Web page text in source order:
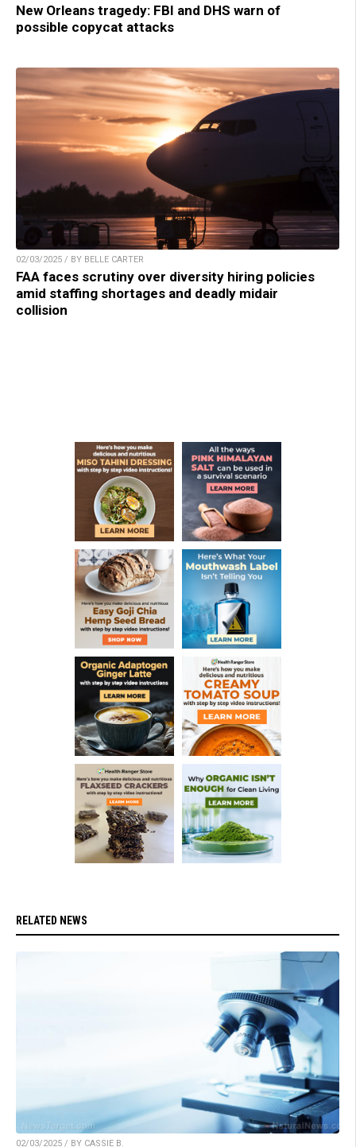
New Orleans tragedy: FBI and DHS warn of
possible copycat attacks
02/03/2025 / BY BELLE CARTER
FAA faces scrutiny over diversity hiring policies
amid staffing shortages and deadly midair
collision
RELATED NEWS
02/03/2025 / BY CASSIE B.